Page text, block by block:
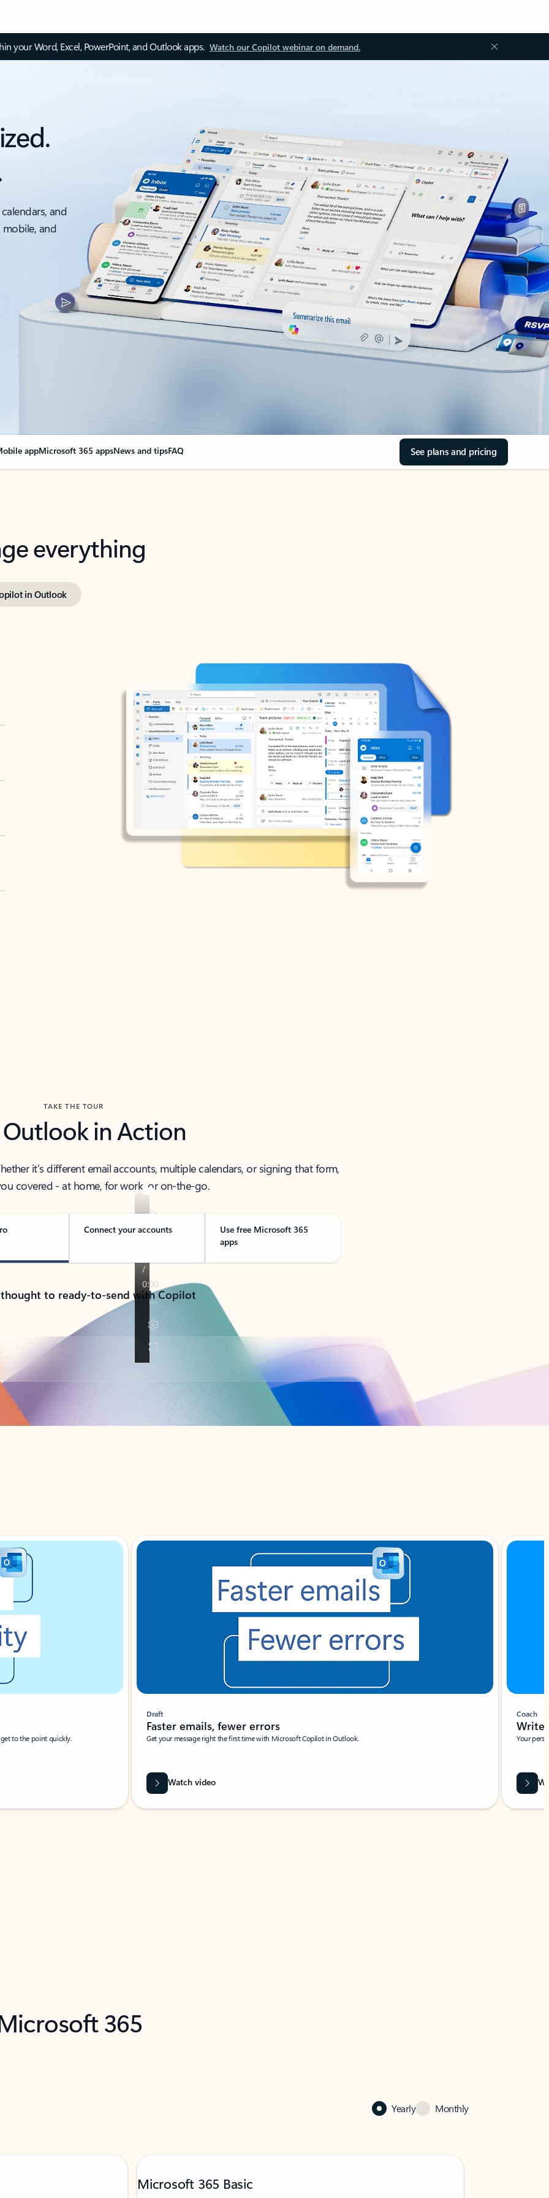
your Word, Excel, PowerPoint, and Outlook apps. Watch our Copilot webinar on demand.
and
and
appMicrosoft 365 appsNews and tipsFAQ See plans and pricing
everything
in Outlook
TAKE THE TOUR
Outlook in Action
it’s different email accounts, multiple calendars, or signing that form,
covered - at home, for work, or on-the-go.
Connect your accounts
Use free Microsoft 365
apps
to ready-to-send with Copilot
to the point quickly.
Draft
Faster emails, fewer errors
Get your message right the first time with Microsoft Copilot in Outlook.
Watch video
Coach
Write
Your
365
Yearly Monthly
Microsoft 365 Basic